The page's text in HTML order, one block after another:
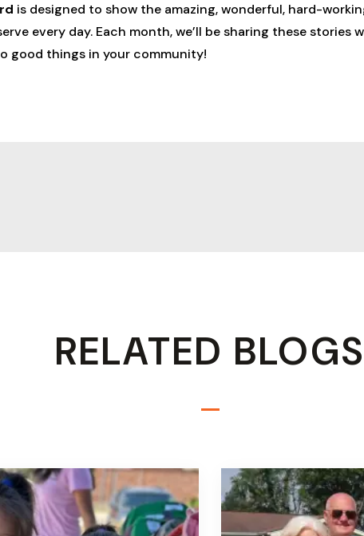
is designed to show the amazing, wonderful, hard-
every day. Each month, we’ll be sharing these stories
good things in your community!
RELATED BLOGS